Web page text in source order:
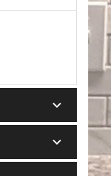
keyboard_arrow_down
keyboard_arrow_down